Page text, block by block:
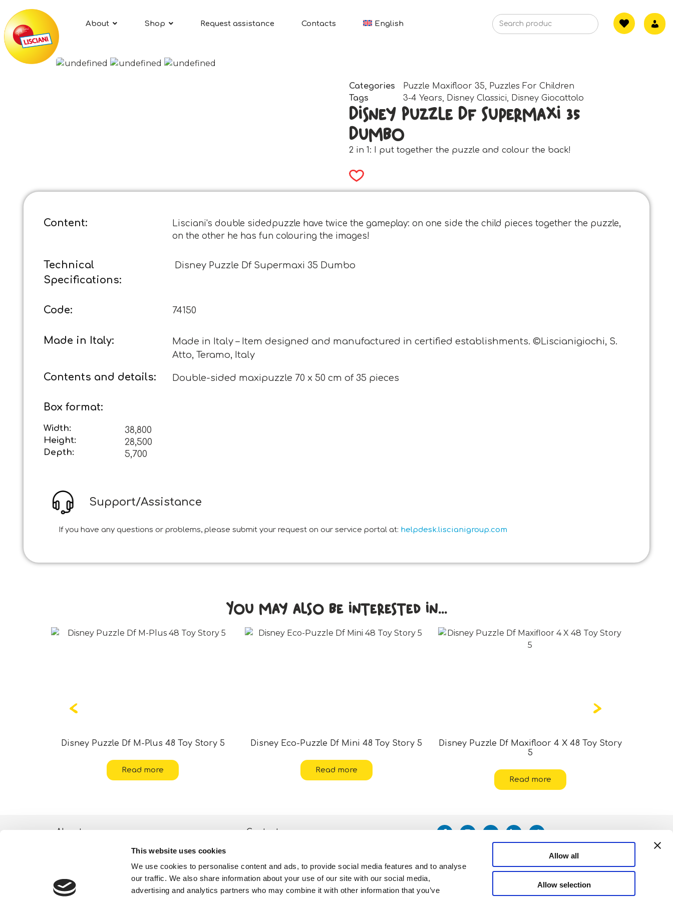
This website uses cookies
We use cookies to personalise content and ads, to provide social media features and to analyse
our traffic. We also share information about your use of our site with our social media,
advertising and analytics partners who may combine it with other information that you’ve
Allow all
Allow selection
About Shop Request assistance Contacts English
Categories Puzzle Maxifloor 35, Puzzles For Children
Tags
3-4 Years, Disney Classici, Disney Giocattolo
Disney Puzzle Df Supermaxi 35
Dumbo
2 in 1: I put together the puzzle and colour the back!
Content:
Lisciani's double sidedpuzzle have twice the gameplay: on one side the child pieces together the puzzle,
on the other he has fun colouring the images!
Technical
Specifications:
Disney Puzzle Df Supermaxi 35 Dumbo
Code: 74150
Made in Italy:
Made in Italy – Item designed and manufactured in certified establishments. ©Liscianigiochi, S.
Atto, Teramo, Italy
Contents and details: Double-sided maxipuzzle 70 x 50 cm of 35 pieces
Box format:
Width: 38,800
Height: 28,500
Depth: 5,700
Support/Assistance
If you have any questions or problems, please submit your request on our service portal at: helpdesk.liscianigroup.com
You may also be interested in...
Disney Puzzle Df M-Plus 48 Toy Story 5
Read more
Disney Eco-Puzzle Df Mini 48 Toy Story 5
Read more
Disney Puzzle Df Maxifloor 4 X 48 Toy Story
5
Read more
About Contacts
Privacy and Cookie Policy